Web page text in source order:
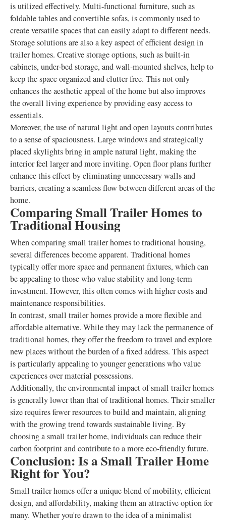
is utilized effectively. Multi-functional furniture, such as
foldable tables and convertible sofas, is commonly used to
create versatile spaces that can easily adapt to different needs.
Storage solutions are also a key aspect of efficient design in
trailer homes. Creative storage options, such as built-in
cabinets, under-bed storage, and wall-mounted shelves, help to
keep the space organized and clutter-free. This not only
enhances the aesthetic appeal of the home but also improves
the overall living experience by providing easy access to
essentials.
Moreover, the use of natural light and open layouts contributes
to a sense of spaciousness. Large windows and strategically
placed skylights bring in ample natural light, making the
interior feel larger and more inviting. Open floor plans further
enhance this effect by eliminating unnecessary walls and
barriers, creating a seamless flow between different areas of the
home.
Comparing Small Trailer Homes to
Traditional Housing
When comparing small trailer homes to traditional housing,
several differences become apparent. Traditional homes
typically offer more space and permanent fixtures, which can
be appealing to those who value stability and long-term
investment. However, this often comes with higher costs and
maintenance responsibilities.
In contrast, small trailer homes provide a more flexible and
affordable alternative. While they may lack the permanence of
traditional homes, they offer the freedom to travel and explore
new places without the burden of a fixed address. This aspect
is particularly appealing to younger generations who value
experiences over material possessions.
Additionally, the environmental impact of small trailer homes
is generally lower than that of traditional homes. Their smaller
size requires fewer resources to build and maintain, aligning
with the growing trend towards sustainable living. By
choosing a small trailer home, individuals can reduce their
carbon footprint and contribute to a more eco-friendly future.
Conclusion: Is a Small Trailer Home
Right for You?
Small trailer homes offer a unique blend of mobility, efficient
design, and affordability, making them an attractive option for
many. Whether you're drawn to the idea of a minimalist